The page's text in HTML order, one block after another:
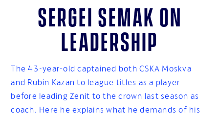
Sergei Semak on
Leadership
The 43-year-old captained both CSKA Moskva
and Rubin Kazan to league titles as a player
before leading Zenit to the crown last season as
coach. Here he explains what he demands of his